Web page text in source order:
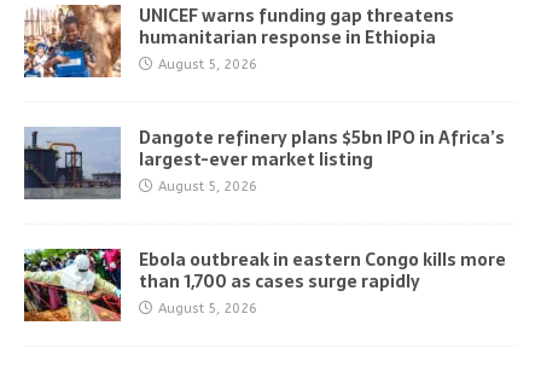
UNICEF warns funding gap threatens
humanitarian response in Ethiopia
August 5, 2026
Dangote refinery plans $5bn IPO in Africa’s
largest-ever market listing
August 5, 2026
Ebola outbreak in eastern Congo kills more
than 1,700 as cases surge rapidly
August 5, 2026